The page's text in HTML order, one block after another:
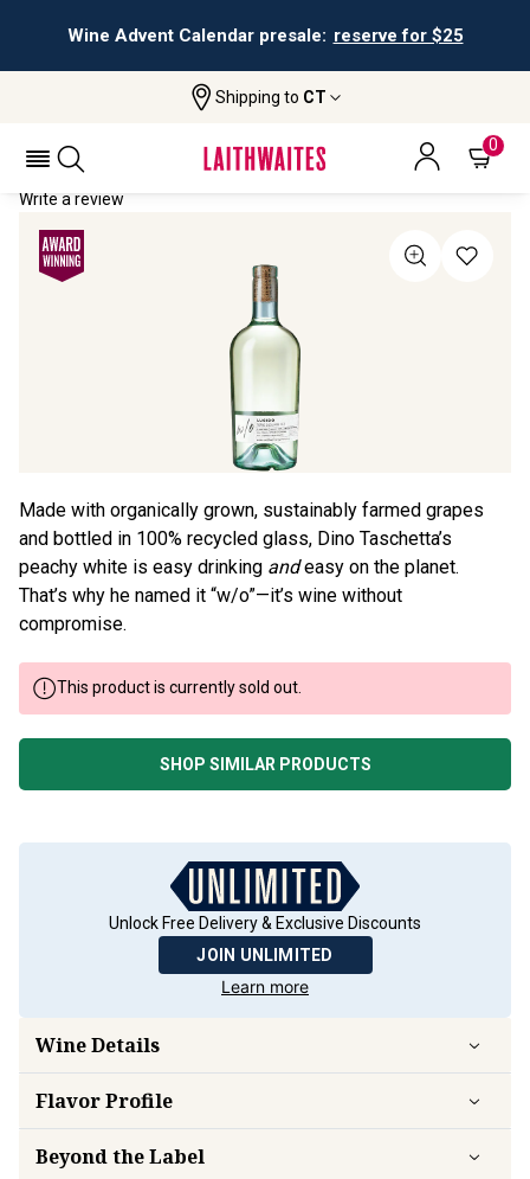
Wine Advent Calendar presale: reserve for $25
Shipping to CT
0
W/o Lucido
W/O LUCIDO 2023
Write a review
Made with organically grown, sustainably farmed grapes
and bottled in 100% recycled glass, Dino Taschetta’s
peachy white is easy drinking andeasy on the planet.
That’s why he named it “w/o”—it’s wine without
compromise.
This product is currently sold out.
SHOP SIMILAR PRODUCTS
Unlock Free Delivery & Exclusive Discounts
JOIN UNLIMITED
Learn more
Wine Details
FlavorProfile
Beyond the Label